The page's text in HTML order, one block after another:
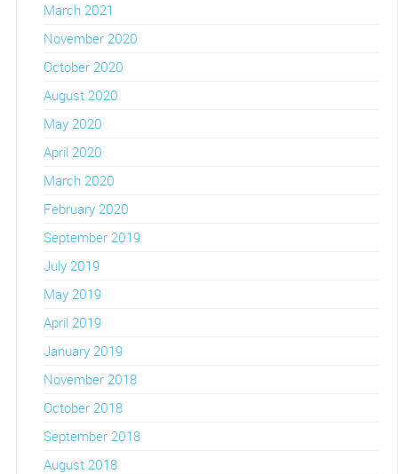
March 2021
November 2020
October 2020
August 2020
May 2020
April 2020
March 2020
February 2020
September 2019
July 2019
May 2019
April 2019
January 2019
November 2018
October 2018
September 2018
August 2018